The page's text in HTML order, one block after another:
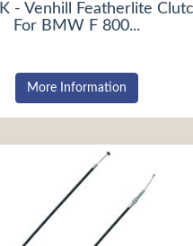
- Venhill Featherlite
For BMW F 800...
More Information